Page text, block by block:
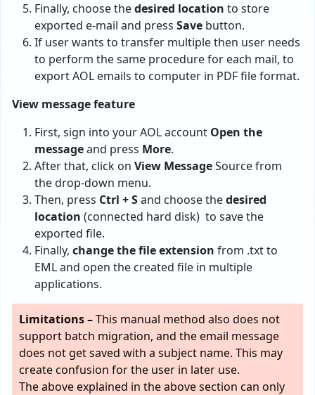
Finally, choose thedesired location to store
exported e-mail and press Save button.
If user wants to transfer multiple then user needs
to perform the same procedure for each mail, to
export AOL emails to computer in PDF file format.
View message feature
First, sign into your AOL account Open the
messageand press More.
After that, click on View MessageSource from
the drop-down menu.
Then, press Ctrl + Sand choose thedesired
location (connected hard disk) to save the
exported file.
Finally, change the file extension from .txt to
EML and open the created file in multiple
applications.
Limitations –This manual method also does not
support batch migration, and the email message
does not get saved with a subject name. This may
create confusion for the user in later use.
The above explained in the above section can only